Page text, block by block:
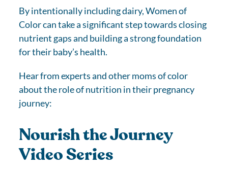
By intentionally including dairy, Women of
Color can take a significant step towards closing
nutrient gaps and building a strong foundation
for their baby’s health.
Hear from experts and other moms of color
about the role of nutrition in their pregnancy
journey:
Nourish the Journey
Video Series